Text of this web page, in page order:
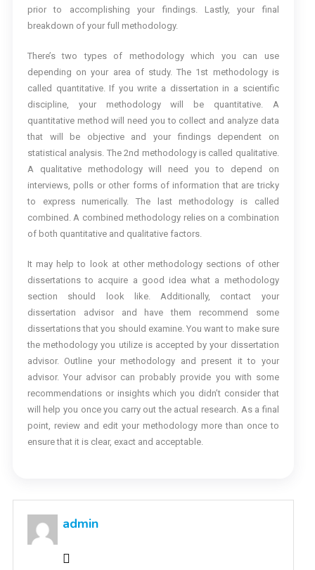
prior to accomplishing your findings. Lastly, your final
breakdown of your full methodology.
There’s two types of methodology which you can use
depending on your area of study. The 1st methodology is
called quantitative. If you write a dissertation in a scientific
discipline, your methodology will be quantitative. A
quantitative method will need you to collect and analyze data
that will be objective and your findings dependent on
statistical analysis. The 2nd methodology is called qualitative.
A qualitative methodology will need you to depend on
interviews, polls or other forms of information that are tricky
to express numerically. The last methodology is called
combined. A combined methodology relies on a combination
of both quantitative and qualitative factors.
It may help to look at other methodology sections of other
dissertations to acquire a good idea what a methodology
section should look like. Additionally, contact your
dissertation advisor and have them recommend some
dissertations that you should examine. You want to make sure
the methodology you utilize is accepted by your dissertation
advisor. Outline your methodology and present it to your
advisor. Your advisor can probably provide you with some
recommendations or insights which you didn’t consider that
will help you once you carry out the actual research. As a final
point, review and edit your methodology more than once to
ensure that it is clear, exact and acceptable.
admin